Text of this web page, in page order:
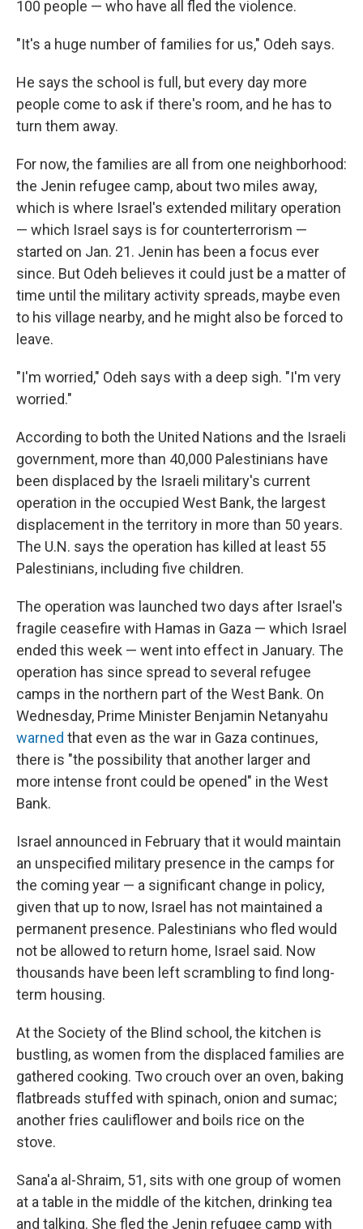
100 people — who have all fled the violence.
"It's a huge number of families for us," Odeh says.
He says the school is full, but every day more
people come to ask if there's room, and he has to
turn them away.
For now, the families are all from one neighborhood:
the Jenin refugee camp, about two miles away,
which is where Israel's extended military operation
— which Israel says is for counterterrorism —
started on Jan. 21. Jenin has been a focus ever
since. But Odeh believes it could just be a matter of
time until the military activity spreads, maybe even
to his village nearby, and he might also be forced to
leave.
"I'm worried," Odeh says with a deep sigh. "I'm very
worried."
According to both the United Nations and the Israeli
government, more than 40,000 Palestinians have
been displaced by the Israeli military's current
operation in the occupied West Bank, the largest
displacement in the territory in more than 50 years.
The U.N. says the operation has killed at least 55
Palestinians, including five children.
The operation was launched two days after Israel's
fragile ceasefire with Hamas in Gaza — which Israel
ended this week — went into effect in January. The
operation has since spread to several refugee
camps in the northern part of the West Bank. On
Wednesday, Prime Minister Benjamin Netanyahu
warned that even as the war in Gaza continues,
there is "the possibility that another larger and
more intense front could be opened" in the West
Bank.
Israel announced in February that it would maintain
an unspecified military presence in the camps for
the coming year — a significant change in policy,
given that up to now, Israel has not maintained a
permanent presence. Palestinians who fled would
not be allowed to return home, Israel said. Now
thousands have been left scrambling to find long-
term housing.
At the Society of the Blind school, the kitchen is
bustling, as women from the displaced families are
gathered cooking. Two crouch over an oven, baking
flatbreads stuffed with spinach, onion and sumac;
another fries cauliflower and boils rice on the
stove.
Sana'a al-Shraim, 51, sits with one group of women
at a table in the middle of the kitchen, drinking tea
and talking. She fled the Jenin refugee camp with